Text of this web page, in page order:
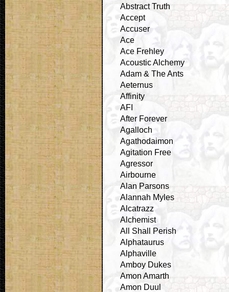
Abstract Truth
Accept
Accuser
Ace
Ace Frehley
Acoustic Alchemy
Adam & The Ants
Aeternus
Affinity
AFI
After Forever
Agalloch
Agathodaimon
Agitation Free
Agressor
Airbourne
Alan Parsons
Alannah Myles
Alcatrazz
Alchemist
All Shall Perish
Alphataurus
Alphaville
Amboy Dukes
Amon Amarth
Amon Duul